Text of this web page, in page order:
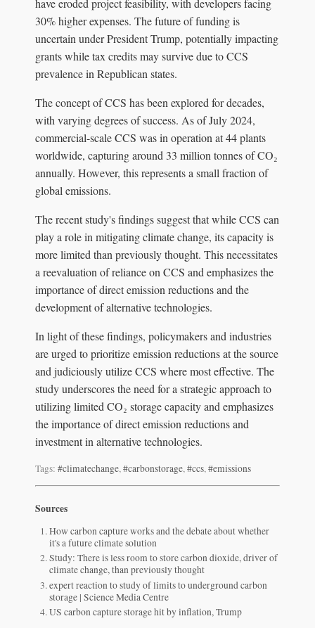
have eroded project feasibility, with developers facing
30% higher expenses. The future of funding is
uncertain under President Trump, potentially impacting
grants while tax credits may survive due to CCS
prevalence in Republican states.
The concept of CCS has been explored for decades,
with varying degrees of success. As of July 2024,
commercial-scale CCS was in operation at 44 plants
worldwide, capturing around 33 million tonnes of CO₂
annually. However, this represents a small fraction of
global emissions.
The recent study's findings suggest that while CCS can
play a role in mitigating climate change, its capacity is
more limited than previously thought. This necessitates
a reevaluation of reliance on CCS and emphasizes the
importance of direct emission reductions and the
development of alternative technologies.
In light of these findings, policymakers and industries
are urged to prioritize emission reductions at the source
and judiciously utilize CCS where most effective. The
study underscores the need for a strategic approach to
utilizing limited CO₂ storage capacity and emphasizes
the importance of direct emission reductions and
investment in alternative technologies.
Tags: #climatechange,#carbonstorage,#ccs,#emissions
Sources
How carbon capture works and the debate about whether
it's a future climate solution
Study: There is less room to store carbon dioxide, driver of
climate change, than previously thought
expert reaction to study of limits to underground carbon
storage | Science Media Centre
US carbon capture storage hit by inflation, Trump